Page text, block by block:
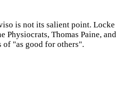
is not its salient point. Locke
Thomas Paine, and
of "as good for others".